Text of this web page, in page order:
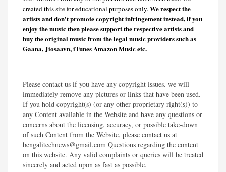
created this site for educational purposes only.We respect the
artists and don't promote copyright infringement instead, if you
enjoy the music then please support the respective artists and
buy the original music from the legal music providers such as
Gaana, Jiosaavn, iTunes Amazon Music etc.
Please contact us if you have any copyright issues. we will
immediately remove any pictures or links that have been used.
If you hold copyright(s) (or any other proprietary right(s)) to
any Content available in the Website and have any questions or
concerns about the licensing, accuracy, or possible take-down
of such Content from the Website, please contact us at
bengalitechnews@gmail.com Questions regarding the content
on this website. Any valid complaints or queries will be treated
sincerely and acted upon as fast as possible.​